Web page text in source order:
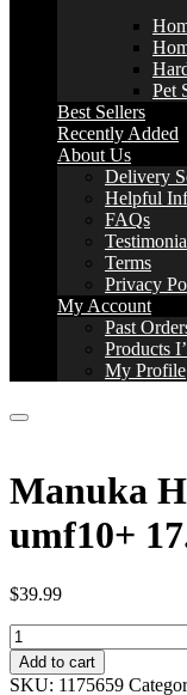
Pet
Best Sellers
Recently Added
About Us
Delivery
Helpful
FAQs
Terms
Privacy
My Account
Past
Products
My Profile
Manuka
umf10+
$39.99
Manuka
Honey
from
Add to cart
SKU: 1175659